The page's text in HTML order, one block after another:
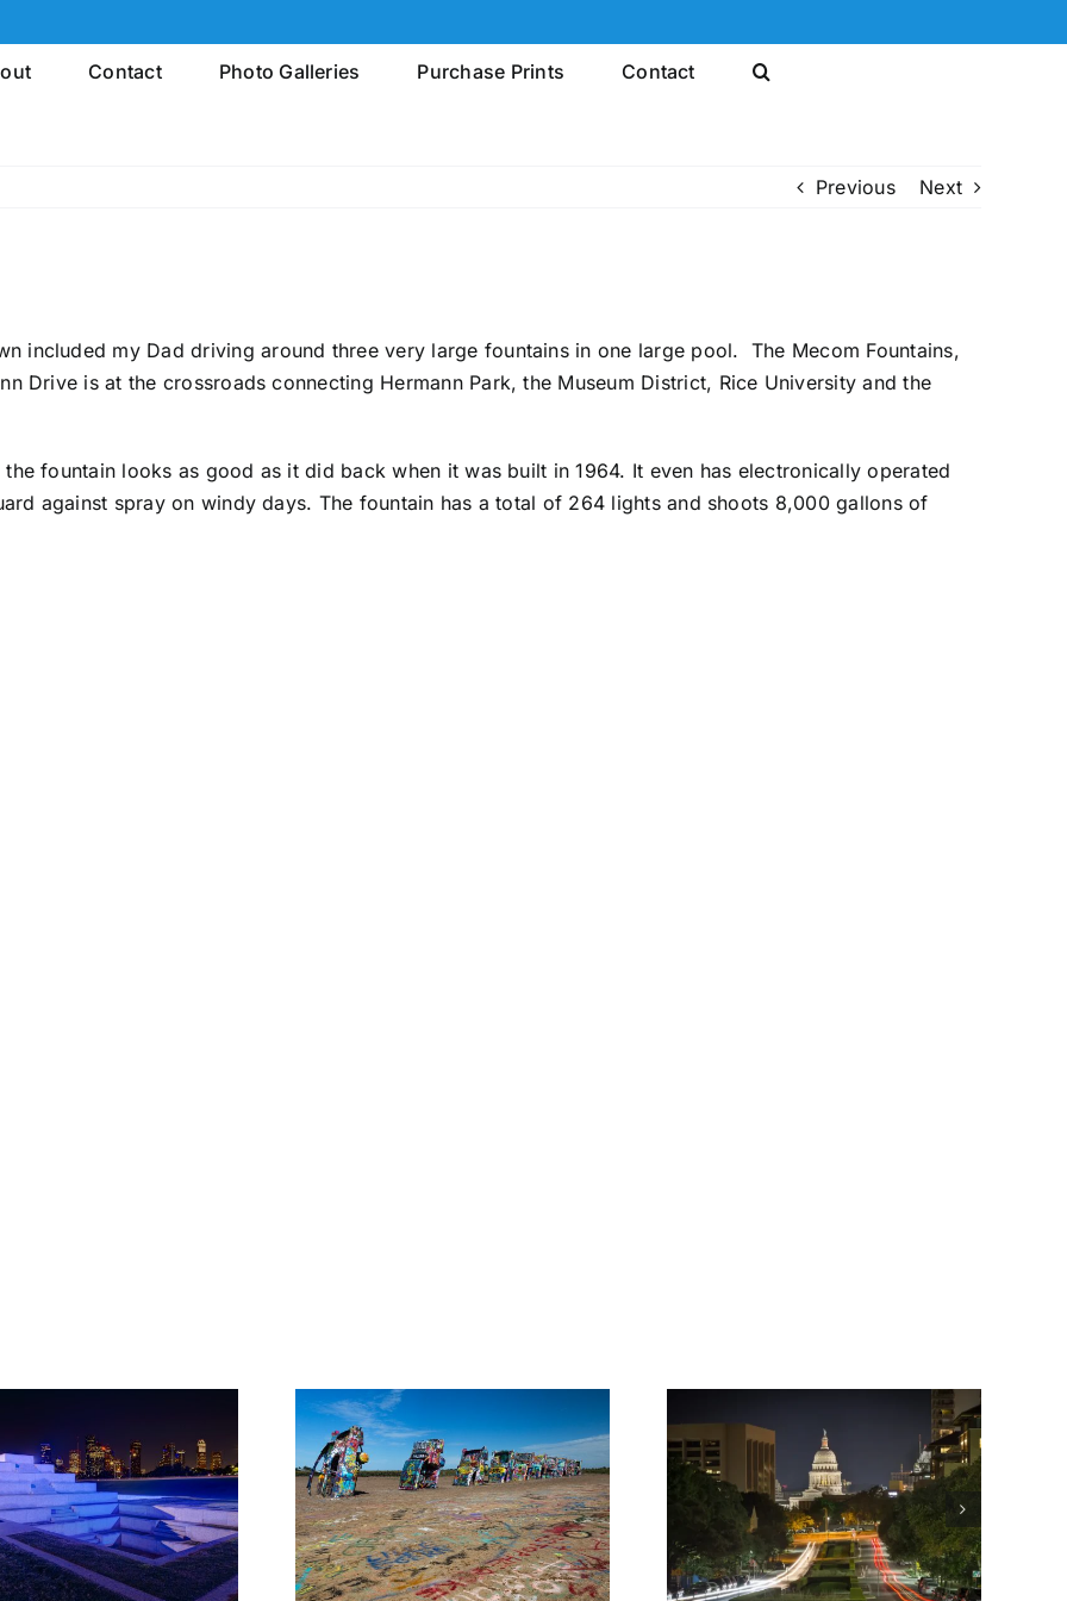
Contact Photo Galleries Purchase Prints Contact
Previous Next
included my Dad driving around three very large fountains in one large pool. The Mecom Fountains,
Drive is at the crossroads connecting Hermann Park, the Museum District, Rice University and the
fountain looks as good as it did back when it was built in 1964. It even has electronically operated
against spray on windy days. The fountain has a total of 264 lights and shoots 8,000 gallons of